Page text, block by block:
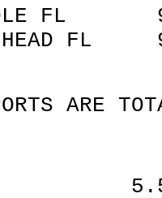
FL
FL
ARE
5.56